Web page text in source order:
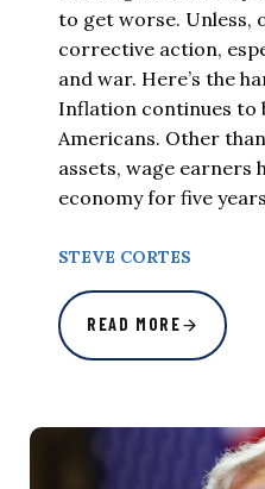
to get worse. Unless,
corrective action,
and war. Here’s the
Inflation continues to
Americans. Other
assets, wage earners
economy for five
STEVE CORTES
READ MORE